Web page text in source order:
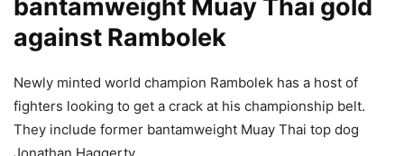
bantamweight Muay Thai gold
against Rambolek
Newly minted world champion Rambolek has a host of
fighters looking to get a crack at his championship belt.
They include former bantamweight Muay Thai top dog
Jonathan Haggerty.